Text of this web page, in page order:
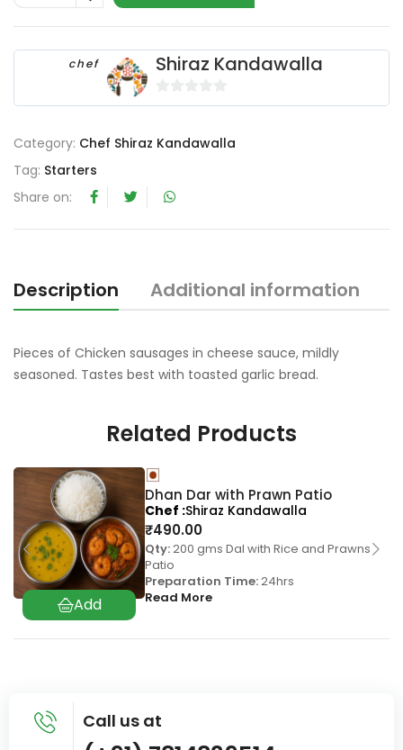
chef Shiraz Kandawalla
0
u
Category: Chef Shiraz Kandawalla
Tag: Starters
Share on:
Description Additional information
Pieces of Chicken sausages in cheese sauce, mildly
seasoned. Tastes best with toasted garlic bread.
Related Products
Dhan Dar with Prawn Patio
₹490.00
Qty:200 gms Dal with Rice and Prawns
Patio
Preparation Time:24hrs
Read More
Chef Shiraz Kandawalla
Call us at